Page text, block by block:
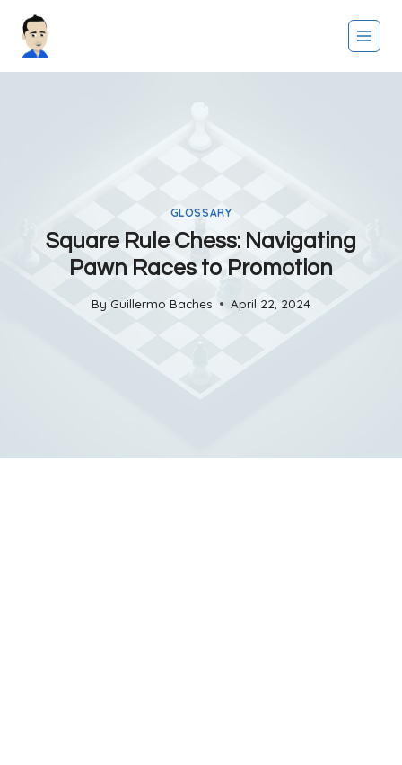
GLOSSARY
Square Rule Chess: Navigating
Pawn Races to Promotion
By Guillermo Baches April 22, 2024